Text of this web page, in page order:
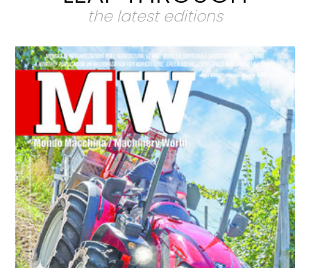
the latest editions